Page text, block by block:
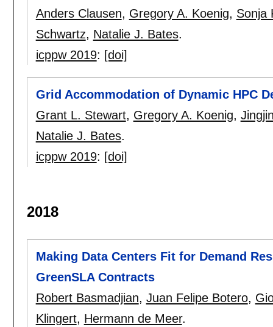
Anders Clausen, Gregory A. Koenig, Sonja
Schwartz, Natalie J. Bates.
icppw 2019: [doi]
Grid Accommodation of Dynamic HPC
Grant L. Stewart, Gregory A. Koenig,
Natalie J. Bates.
icppw 2019: [doi]
2018
Making Data Centers Fit for Demand
GreenSLA Contracts
Robert Basmadjian, Juan Felipe Botero,
Klingert, Hermann de Meer.